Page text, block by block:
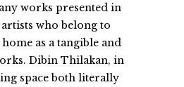
works presented in
who belong to
as a tangible and
Dibin Thilakan, in
space both literally